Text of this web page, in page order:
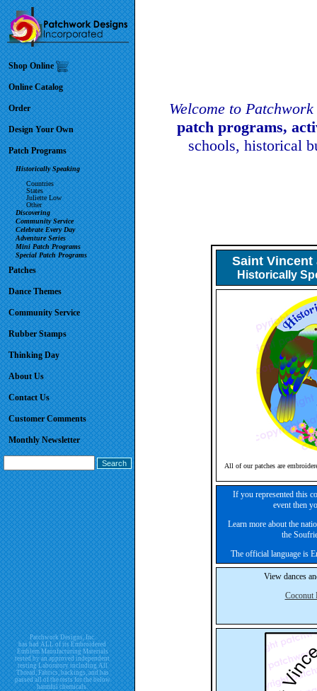
Shop Online
Online Catalog
Order
Design Your Own
Patch Programs
Historically Speaking
Countries
States
Juliette Low
Other
Discovering
Community Service
Celebrate Every Day
Adventure Series
Mini Patch Programs
Special Patch Programs
Patches
Dance Themes
Community Service
Rubber Stamps
Thinking Day
About Us
Contact Us
Customer Comments
Monthly Newsletter
Patchwork Designs, Inc.
has had ALL of its Embroidered
Emblem Manufacturing Materials
tested by an approved independent
testing Laboratory including All
Thread, Fabrics, backings, and has
passed all of the tests for the below
harmful chemicals.
Welcome to
patch programs,
schools, historical
Saint Vincent
Historically
All of our patches are
If you represented this
event then
Learn more about the
the
The official language is
View dances
Coconut